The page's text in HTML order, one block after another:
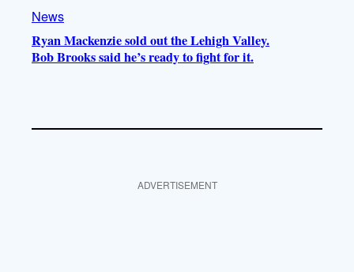
News
Ryan Mackenzie sold out the Lehigh Valley.
Bob Brooks said he’s ready to fight for it.
ADVERTISEMENT